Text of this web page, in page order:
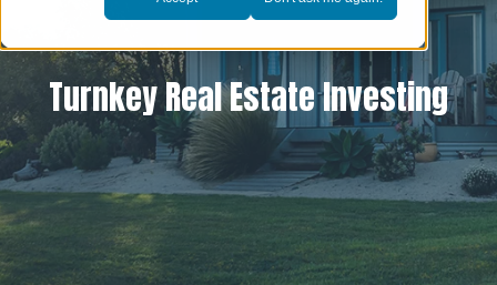
Turnkey Real Estate Investing